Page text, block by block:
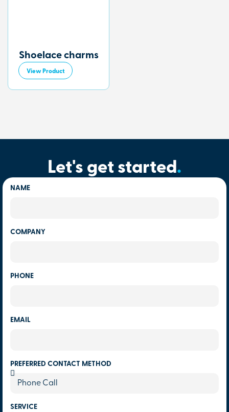
Shoelace charms
View Product
Let's get started.
NAME
COMPANY
PHONE
EMAIL
PREFERRED CONTACT METHOD
SERVICE